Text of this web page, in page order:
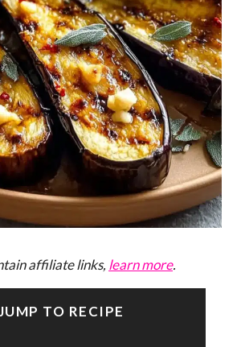
affiliate links, learn more.
TO RECIPE